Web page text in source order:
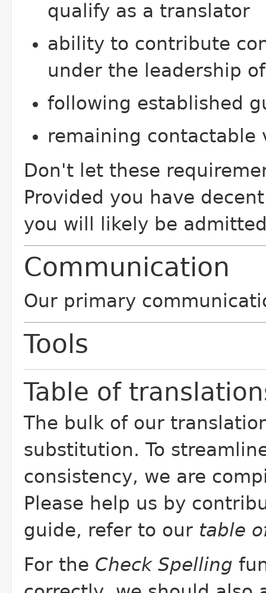
qualify as a translator
ability to contribute
under the leadership
following established
remaining
Don't let these
Provided you have
you will likely be
Communication
Our primary
Tools
Table of
The bulk of our
substitution. To
consistency, we are
Please help us by
guide, refer to our table
For the Check Spelling